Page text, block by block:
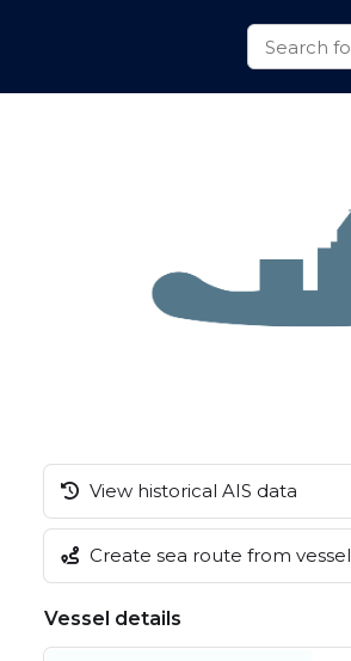
View historical AIS data
Create sea route from vessel
Vessel details